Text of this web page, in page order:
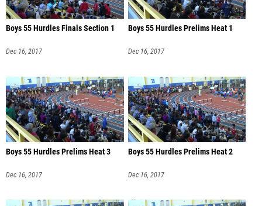
Boys 55 Hurdles Finals Section 1
Dec 16, 2017
Boys 55 Hurdles Prelims Heat 1
Dec 16, 2017
Boys 55 Hurdles Prelims Heat 3
Dec 16, 2017
Boys 55 Hurdles Prelims Heat 2
Dec 16, 2017